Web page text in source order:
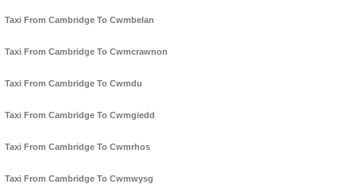
Taxi From Cambridge To Cwmbelan
Taxi From Cambridge To Cwmcrawnon
Taxi From Cambridge To Cwmdu
Taxi From Cambridge To Cwmgiedd
Taxi From Cambridge To Cwmrhos
Taxi From Cambridge To Cwmwysg